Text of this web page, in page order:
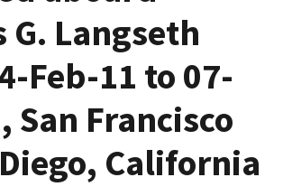
G. Langseth
Feb-11 to 07-
San Francisco
California